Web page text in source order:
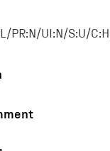
PR:N/UI:N/S:U/